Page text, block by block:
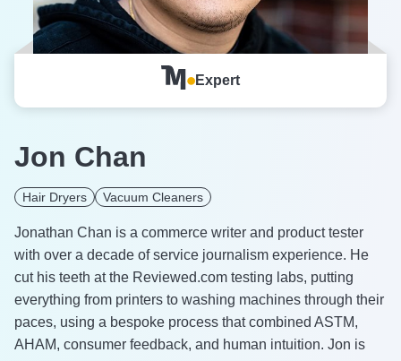
Jon Chan
Hair Dryers Vacuum Cleaners
Jonathan Chan is a commerce writer and product tester
with over a decade of service journalism experience. He
cut his teeth at the Reviewed.com testing labs, putting
everything from printers to washing machines through their
paces, using a bespoke process that combined ASTM,
AHAM, consumer feedback, and human intuition. Jon is
Expert